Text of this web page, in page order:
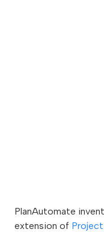
PlanAutomate
extension of